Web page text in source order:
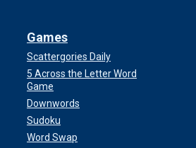
Games
Scattergories Daily
5 Across the Letter Word
Game
Downwords
Sudoku
Word Swap